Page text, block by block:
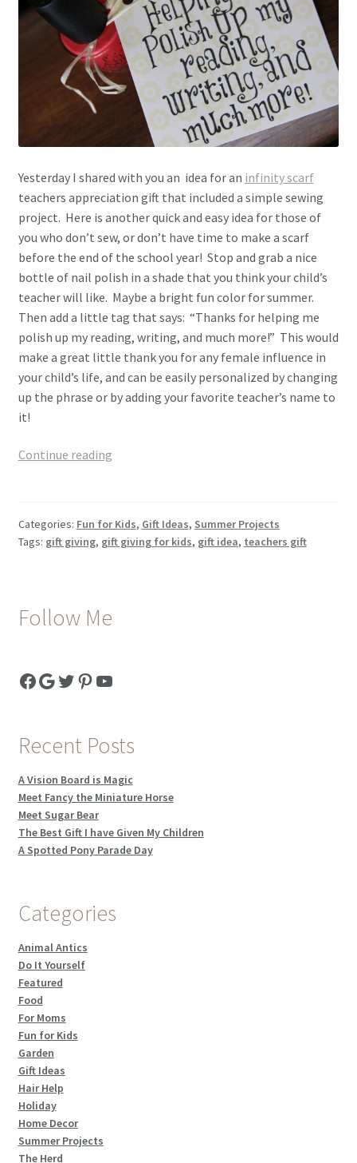
Yesterday I shared with you an idea for an infinity scarf
teachers appreciation gift that included a simple sewing
project. Here is another quick and easy idea for those of
you who don’t sew, or don’t have time to make a scarf
before the end of the school year! Stop and grab a nice
bottle of nail polish in a shade that you think your child’s
teacher will like. Maybe a bright fun color for summer.
Then add a little tag that says: “Thanks for helping me
polish up my reading, writing, and much more!” This would
make a great little thank you for any female influence in
your child’s life, and can be easily personalized by changing
up the phrase or by adding your favorite teacher’s name to
it!
Continue readingEnd
Teacher’s
Categories: Fun for Kids, Gift Ideas, Summer Projects
Tags: gift giving, gift giving for kids, gift idea, teachers gift
Follow Me
Facebook
Google
Twitter
Pinterest
YouTube
Recent Posts
A Vision Board is Magic
Meet Fancy the Miniature Horse
Meet Sugar Bear
The Best Gift I have Given My Children
A Spotted Pony Parade Day
Categories
Animal Antics
Do It Yourself
Featured
Food
For Moms
Fun for Kids
Garden
Gift Ideas
Hair Help
Holiday
Home Decor
Summer Projects
The Herd